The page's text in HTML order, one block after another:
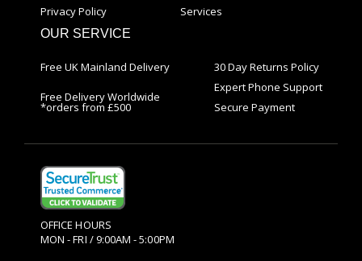
Privacy Policy
Services
OUR SERVICE
Free UK Mainland Delivery
Free Delivery Worldwide
*orders from £500
30 Day Returns Policy
Expert Phone Support
Secure Payment
OFFICE HOURS
MON - FRI / 9:00AM - 5:00PM